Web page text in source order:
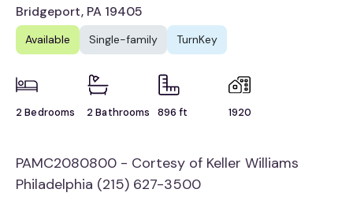
Bridgeport, PA 19405
Available Single-family TurnKey
2 Bedrooms 2 Bathrooms 896 ft 1920
PAMC2080800 - Cortesy of Keller Williams
Philadelphia (215) 627-3500